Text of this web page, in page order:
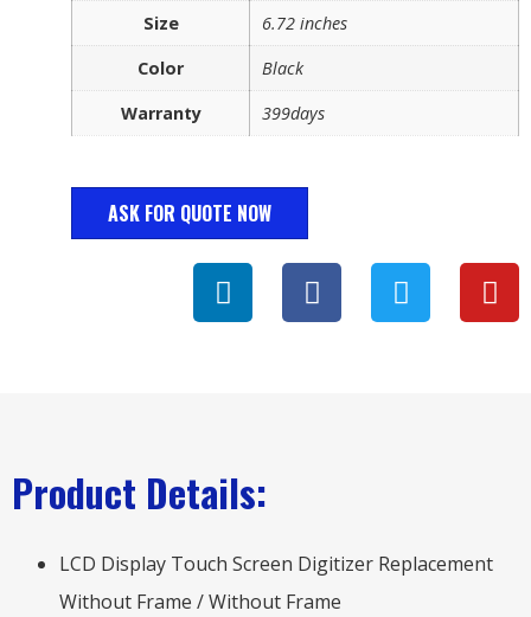
Size
6.72 inches
Color
Black
Warranty
399days
ASK FOR QUOTE NOW
Product Details:
LCD Display Touch Screen Digitizer Replacement
Without Frame / Without Frame